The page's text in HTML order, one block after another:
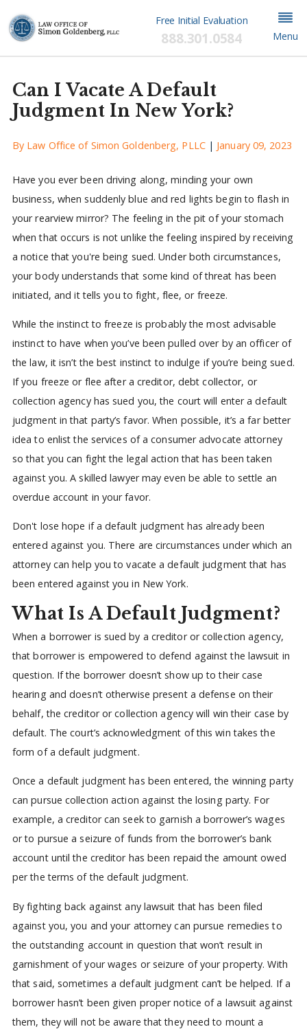
Free Initial Evaluation
888.301.0584 Menu
Can I Vacate A Default
Judgment In New York?
By Law Office of Simon Goldenberg, PLLC | January 09, 2023
Have you ever been driving along, minding your own
business, when suddenly blue and red lights begin to flash in
your rearview mirror? The feeling in the pit of your stomach
when that occurs is not unlike the feeling inspired by receiving
a notice that you're being sued. Under both circumstances,
your body understands that some kind of threat has been
initiated, and it tells you to fight, flee, or freeze.
While the instinct to freeze is probably the most advisable
instinct to have when you’ve been pulled over by an officer of
the law, it isn’t the best instinct to indulge if you’re being sued.
If you freeze or flee after a creditor, debt collector, or
collection agency has sued you, the court will enter a default
judgment in that party’s favor. When possible, it’s a far better
idea to enlist the services of a consumer advocate attorney
so that you can fight the legal action that has been taken
against you. A skilled lawyer may even be able to settle an
overdue account in your favor.
Don't lose hope if a default judgment has already been
entered against you. There are circumstances under which an
attorney can help you to vacate a default judgment that has
been entered against you in New York.
What Is A Default Judgment?
When a borrower is sued by a creditor or collection agency,
that borrower is empowered to defend against the lawsuit in
question. If the borrower doesn’t show up to their case
hearing and doesn’t otherwise present a defense on their
behalf, the creditor or collection agency will win their case by
default. The court’s acknowledgment of this win takes the
form of a default judgment.
Once a default judgment has been entered, the winning party
can pursue collection action against the losing party. For
example, a creditor can seek to garnish a borrower’s wages
or to pursue a seizure of funds from the borrower’s bank
account until the creditor has been repaid the amount owed
per the terms of the default judgment.
By fighting back against any lawsuit that has been filed
against you, you and your attorney can pursue remedies to
the outstanding account in question that won’t result in
garnishment of your wages or seizure of your property. With
that said, sometimes a default judgment can’t be helped. If a
borrower hasn’t been given proper notice of a lawsuit against
them, they will not be aware that they need to mount a